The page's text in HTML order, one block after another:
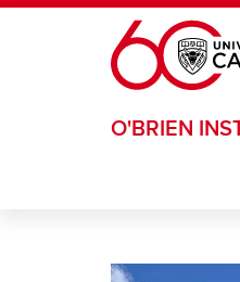
Skip to main content
O'BRIEN